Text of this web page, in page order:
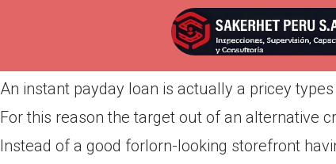
Publicada enmarzo 31, 2022
An instant payday loan is actually a pricey
For this reason the target out of an alternative
Instead of a good forlorn-looking storefront